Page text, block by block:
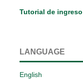
Tutorial de ingreso
LANGUAGE
English